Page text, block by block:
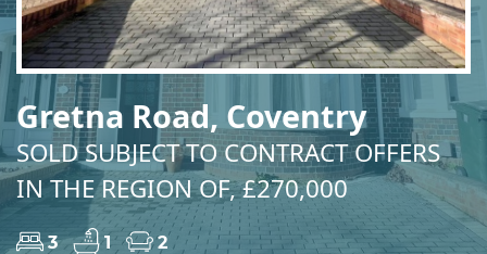
Gretna Road, Coventry
SOLD SUBJECT TO CONTRACT OFFERS
IN THE REGION OF, £270,000
3 1 2